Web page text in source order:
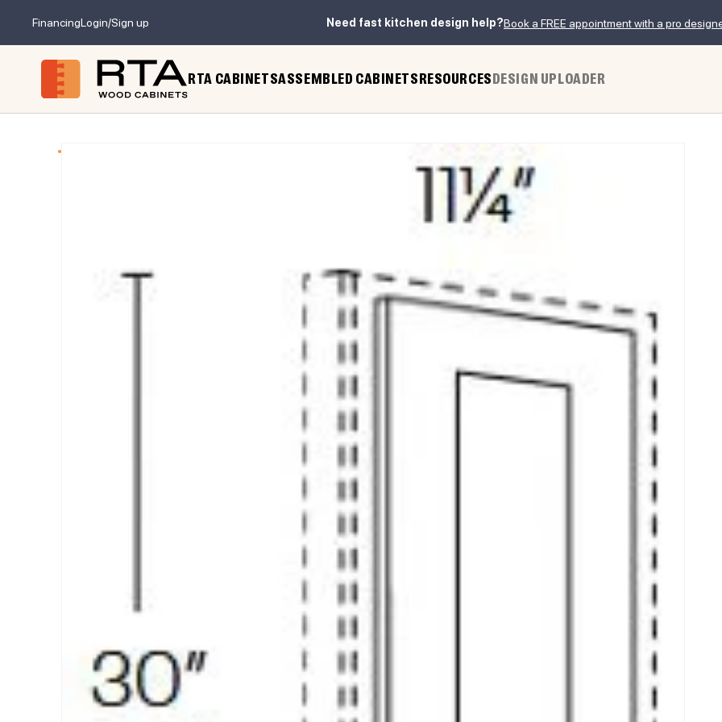
FinancingLogin/Sign up Need fast kitchen design help?Book a FREE appointment with a pro
RTA CABINETSASSEMBLED CABINETSRESOURCESDESIGN UPLOADER